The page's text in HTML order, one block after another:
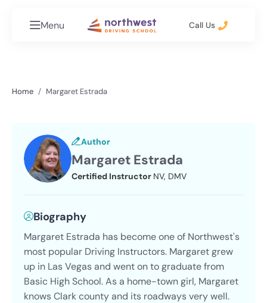
Menu Call Us
Home Margaret Estrada
Author
Margaret Estrada
Certified Instructor NV, DMV
Biography
Margaret Estrada has become one of Northwest's
most popular Driving Instructors. Margaret grew
up in Las Vegas and went on to graduate from
Basic High School. As a home-town girl, Margaret
knows Clark county and its roadways very well.